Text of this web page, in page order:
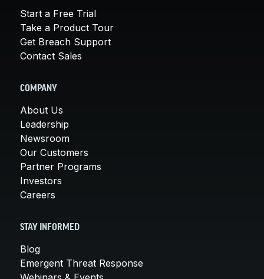
Start a Free Trial
Take a Product Tour
Get Breach Support
Contact Sales
COMPANY
About Us
Leadership
Newsroom
Our Customers
Partner Programs
Investors
Careers
STAY INFORMED
Blog
Emergent Threat Response